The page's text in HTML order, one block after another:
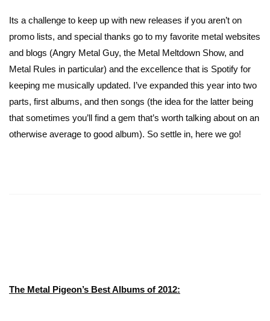
Its a challenge to keep up with new releases if you aren’t on
promo lists, and special thanks go to my favorite metal websites
and blogs (Angry Metal Guy, the Metal Meltdown Show, and
Metal Rules in particular) and the excellence that is Spotify for
keeping me musically updated. I’ve expanded this year into two
parts, first albums, and then songs (the idea for the latter being
that sometimes you’ll find a gem that’s worth talking about on an
otherwise average to good album). So settle in, here we go!
The Metal Pigeon’s Best Albums of 2012: